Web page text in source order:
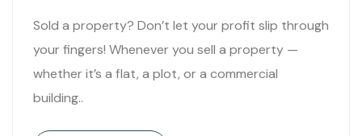
Sold a property? Don’t let your profit slip through
your fingers! Whenever you sell a property —
whether it’s a flat, a plot, or a commercial
building..